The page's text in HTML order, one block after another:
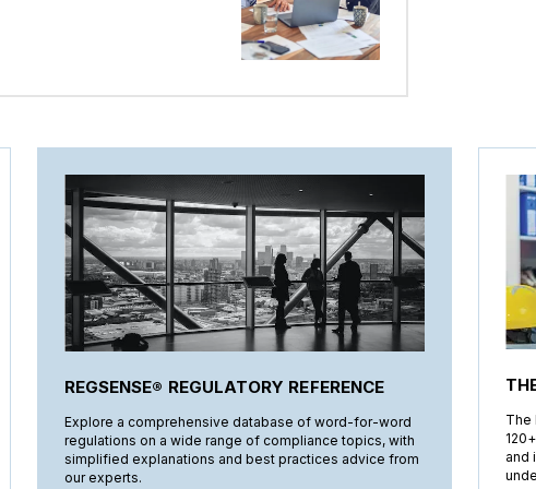
REGSENSE® REGULATORY REFERENCE
Explore a comprehensive database of word-for-word
regulations on a wide range of compliance topics, with
simplified explanations and best practices advice from
our experts.
The
and